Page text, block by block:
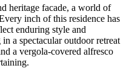
heritage facade, a world of
inch of this residence has
enduring style and
a spectacular outdoor retreat
a vergola-covered alfresco